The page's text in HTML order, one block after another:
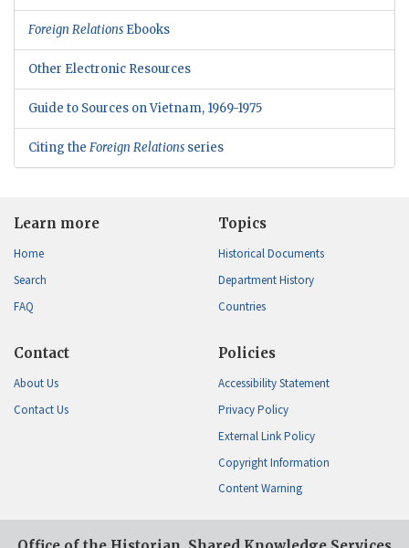
Foreign Relations Ebooks
Other Electronic Resources
Guide to Sources on Vietnam, 1969-1975
Citing the Foreign Relations series
Learn more
Home
Search
FAQ
Topics
Historical Documents
Department History
Countries
Contact
About Us
Contact Us
Policies
Accessibility Statement
Privacy Policy
External Link Policy
Copyright Information
Content Warning